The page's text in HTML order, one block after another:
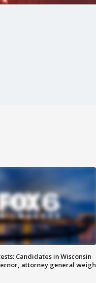
Candidates in Wisconsin
attorney general weigh